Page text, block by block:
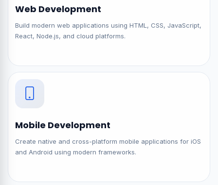
Web Development
Build modern web applications using HTML, CSS, JavaScript,
React, Node.js, and cloud platforms.
Mobile Development
Create native and cross-platform mobile applications for iOS
and Android using modern frameworks.